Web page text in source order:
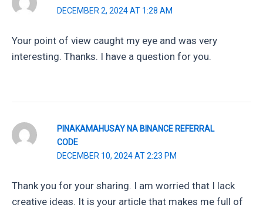
DECEMBER 2, 2024 AT 1:28 AM
Your point of view caught my eye and was very
interesting. Thanks. I have a question for you.
PINAKAMAHUSAY NA BINANCE REFERRAL
CODE
DECEMBER 10, 2024 AT 2:23 PM
Thank you for your sharing. I am worried that I lack
creative ideas. It is your article that makes me full of